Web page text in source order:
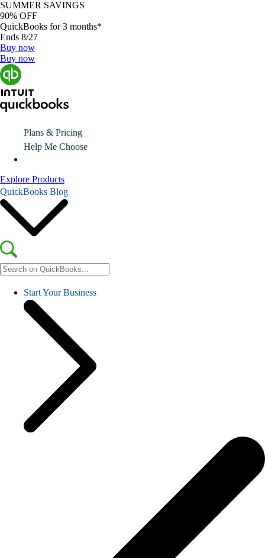
SUMMER SAVINGS
90% OFF
QuickBooks for 3 months*
Ends 8/27
Buy now
Buy now
Plans & Pricing
Help Me Choose
Explore Products
QuickBooks Blog
Start Your Business